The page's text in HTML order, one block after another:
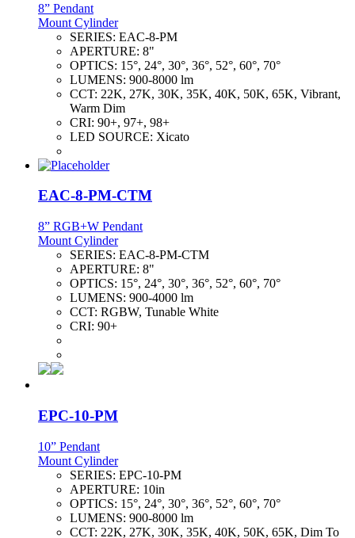
8” Pendant
Mount Cylinder
SERIES: EAC-8-PM
APERTURE: 8"
OPTICS: 15°, 24°, 30°, 36°, 52°, 60°, 70°
LUMENS: 900-8000 lm
CCT: 22K, 27K, 30K, 35K, 40K, 50K, 65K, Vibrant,
Warm Dim
CRI: 90+, 97+, 98+
LED SOURCE: Xicato
EAC-8-PM-CTM
8” RGB+W Pendant
Mount Cylinder
SERIES: EAC-8-PM-CTM
APERTURE: 8"
OPTICS: 15°, 24°, 30°, 36°, 52°, 60°, 70°
LUMENS: 900-4000 lm
CCT: RGBW, Tunable White
CRI: 90+
EPC-10-PM
10” Pendant
Mount Cylinder
SERIES: EPC-10-PM
APERTURE: 10in
OPTICS: 15°, 24°, 30°, 36°, 52°, 60°, 70°
LUMENS: 900-8000 lm
CCT: 22K, 27K, 30K, 35K, 40K, 50K, 65K, Dim To